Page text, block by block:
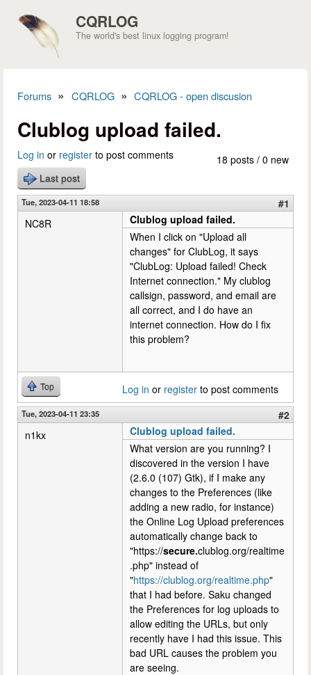
CQRLOG
The world's best linux logging program!
Forums » CQRLOG » CQRLOG - open discusion
Clublog upload failed.
18 posts / 0 new
Log in or register to post comments
Last post
Tue, 2023-04-11 18:58
#1
NC8R
Clublog upload failed.
When I click on "Upload all
changes" for ClubLog, it says
"ClubLog: Upload failed! Check
Internet connection." My clublog
callsign, password, and email are
all correct, and I do have an
internet connection. How do I fix
this problem?
Top Log in or register to post comments
Tue, 2023-04-11 23:35
#2
n1kx
Clublog upload failed.
What version are you running? I
discovered in the version I have
(2.6.0 (107) Gtk), if I make any
changes to the Preferences (like
adding a new radio, for instance)
the Online Log Upload preferences
automatically change back to
"https://secure.clublog.org/realtime
.php" instead of
"https://clublog.org/realtime.php"
that I had before. Saku changed
the Preferences for log uploads to
allow editing the URLs, but only
recently have I had this issue. This
bad URL causes the problem you
are seeing.